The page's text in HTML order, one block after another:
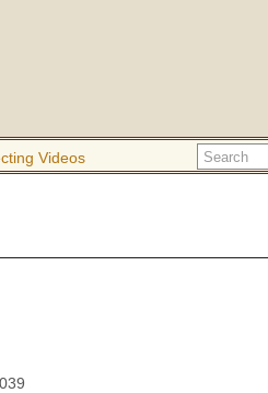
Videos